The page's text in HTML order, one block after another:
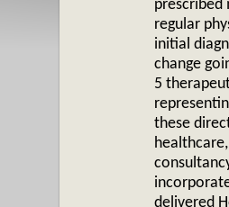
prescribed
regular
initial
change
5
these
delivered